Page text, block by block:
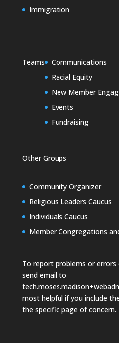
Immigration
Teams
Communications
Racial Equity
New Member
Events
Fundraising
Other Groups
Community Organizer
Religious Leaders Caucus
Individuals Caucus
Member Congregations
To report problems or errors
send email to
most helpful if you include
the specific page of concern.